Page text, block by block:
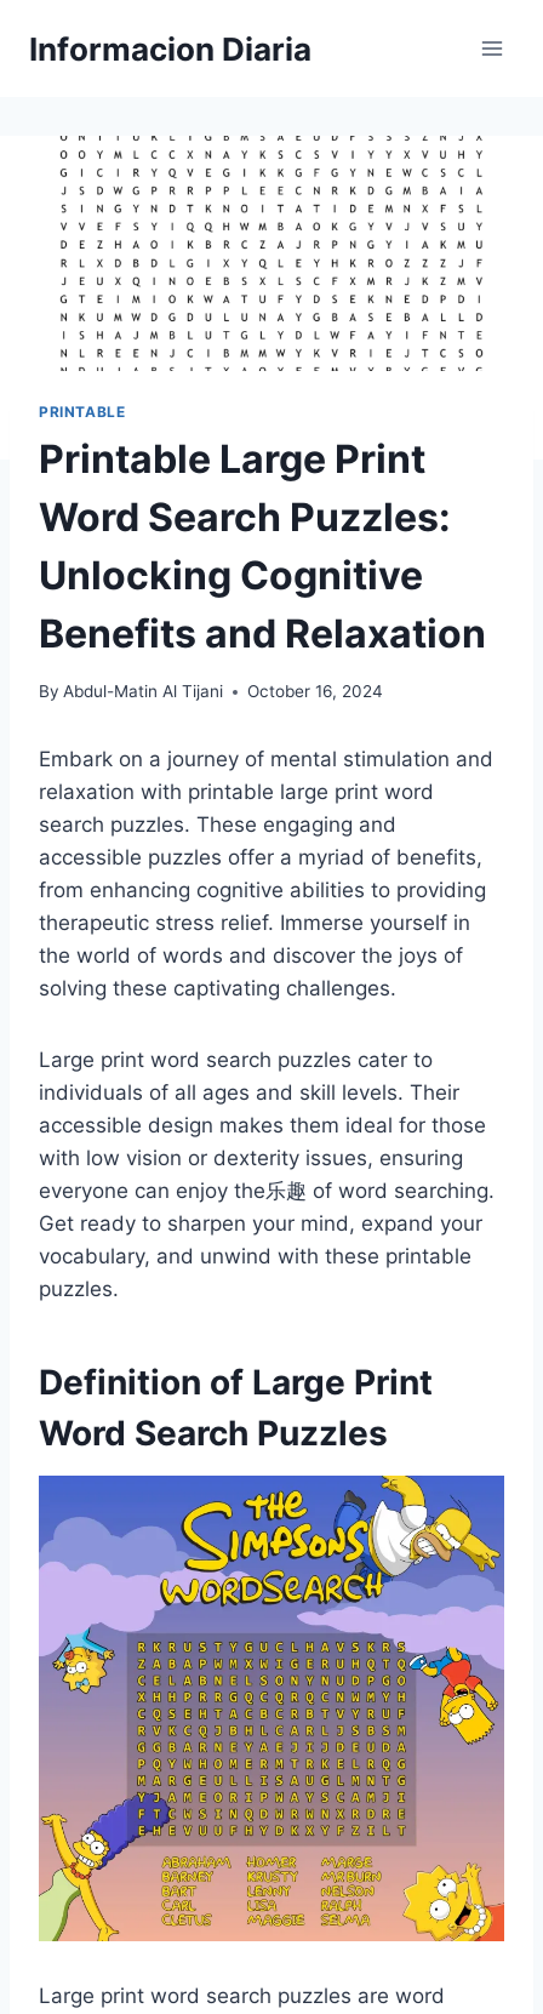
Informacion Diaria
PRINTABLE
Printable Large Print
Word Search Puzzles:
Unlocking Cognitive
Benefits and Relaxation
By Abdul-Matin Al Tijani October 16, 2024
Embark on a journey of mental stimulation and
relaxation with printable large print word
search puzzles. These engaging and
accessible puzzles offer a myriad of benefits,
from enhancing cognitive abilities to providing
therapeutic stress relief. Immerse yourself in
the world of words and discover the joys of
solving these captivating challenges.
Large print word search puzzles cater to
individuals of all ages and skill levels. Their
accessible design makes them ideal for those
with low vision or dexterity issues, ensuring
everyone can enjoy the乐趣 of word searching.
Get ready to sharpen your mind, expand your
vocabulary, and unwind with these printable
puzzles.
Definition of Large Print
Word Search Puzzles
Large print word search puzzles are word